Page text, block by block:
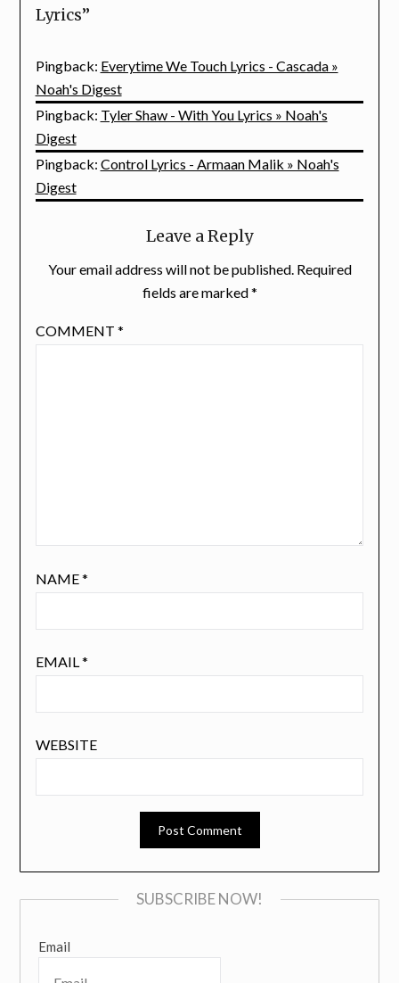
Lyrics”
Pingback: Everytime We Touch Lyrics - Cascada »
Noah's Digest
Pingback: Tyler Shaw - With You Lyrics » Noah's
Digest
Pingback: Control Lyrics - Armaan Malik » Noah's
Digest
Leave a Reply
Your email address will not be published. Required
fields are marked*
COMMENT *
NAME*
EMAIL*
WEBSITE
SUBSCRIBE NOW!
Email